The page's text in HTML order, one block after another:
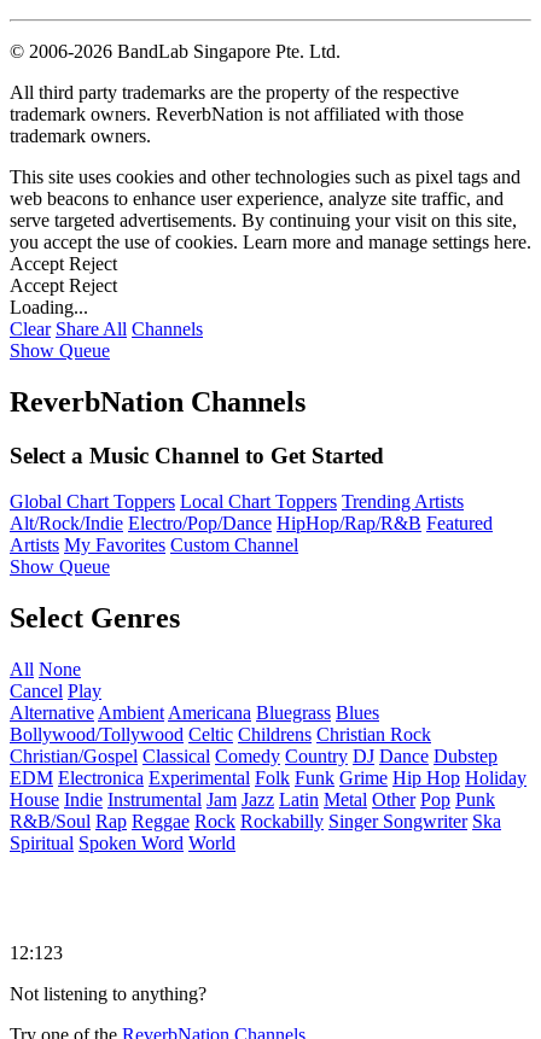
© 2006-2026 BandLab Singapore Pte. Ltd.
All third party trademarks are the property of the respective
trademark owners. ReverbNation is not affiliated with those
trademark owners.
This site uses cookies and other technologies such as pixel tags and
web beacons to enhance user experience, analyze site traffic, and
serve targeted advertisements. By continuing your visit on this site,
you accept the use of cookies. Learn more and manage settings here.
Accept Reject
Accept Reject
Loading...
Clear Share All Channels
Show Queue
ReverbNation Channels
Select a Music Channel to Get Started
Global Chart Toppers Local Chart Toppers Trending Artists
Alt/Rock/Indie Electro/Pop/Dance HipHop/Rap/R&B Featured
Artists My Favorites Custom Channel
Show Queue
Select Genres
All None
Cancel Play
Alternative Ambient Americana Bluegrass Blues
Bollywood/Tollywood Celtic Childrens Christian Rock
Christian/Gospel Classical Comedy Country DJ Dance Dubstep
EDM Electronica Experimental Folk Funk Grime Hip Hop Holiday
House Indie Instrumental Jam Jazz Latin Metal Other Pop Punk
R&B/Soul Rap Reggae Rock Rockabilly Singer Songwriter Ska
Spiritual Spoken Word World
12:123
Not listening to anything?